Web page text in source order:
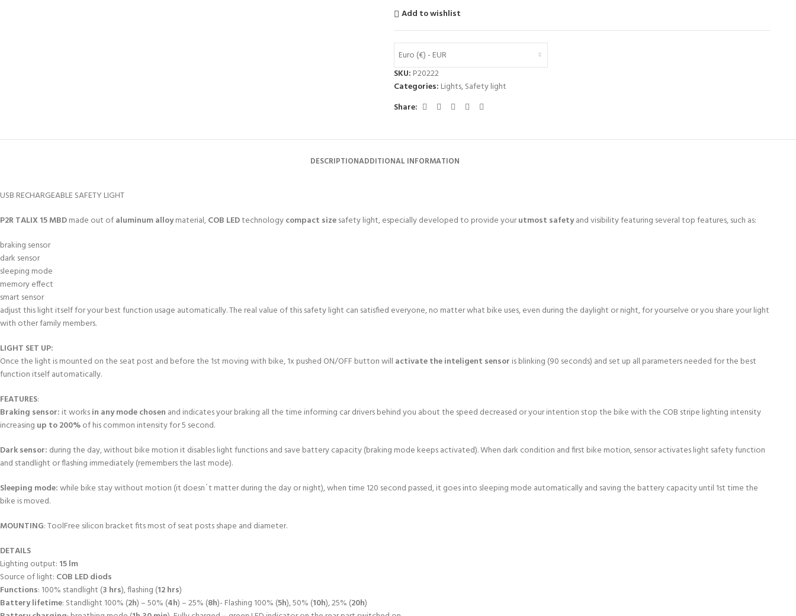
Add to wishlist
Euro (€) - EUR
SKU: P20222
Categories: Lights,Safety light
Share:
DESCRIPTIONADDITIONAL INFORMATION
USB RECHARGEABLE SAFETY LIGHT
P2R TALIX 15 MBDmade out ofaluminum alloymaterial,COB LEDtechnologycompact sizesafety light, especially developed to provide yourutmost safetyand visibility featuring several top features, such as:
braking sensor
dark sensor
sleeping mode
memory effect
smart sensor
adjust this light itself for your best function usage automatically. The real value of this safety light can satisfied everyone, no matter what bike uses, even during the daylight or night, for yourselve or you share your light
with other family members.
LIGHT SET UP:
Once the light is mounted on the seat post and before the 1st moving with bike, 1x pushed ON/OFF button will activate the inteligent sensor is blinking (90 seconds) and set up all parameters needed for the best
function itself automatically.
FEATURES:
Braking sensor: it worksin any mode chosen and indicates your braking all the time informing car drivers behind you about the speed decreased or your intention stop the bike with the COB stripe lighting intensity
increasing up to 200%of his common intensity for 5 second.
Dark sensor: during the day, without bike motion it disables light functions and save battery capacity (braking mode keeps activated). When dark condition and first bike motion, sensor activates light safety function
and standlight or flashing immediately (remembers the last mode).
Sleeping mode:while bike stay without motion (it doesn´t matter during the day or night), when time 120 second passed, it goes into sleeping mode automatically and saving the battery capacity until 1st time the
bike is moved.
MOUNTING: ToolFree silicon bracket fits most of seat posts shape and diameter.
DETAILS
Lighting output: 15 lm
Source of light: COB LED diods
Functions: 100% standlight (3 hrs), flashing (12 hrs)
Battery lifetime: Standlight 100% (2h) – 50% (4h) – 25% (8h)- Flashing 100% (5h), 50% (10h), 25% (20h)